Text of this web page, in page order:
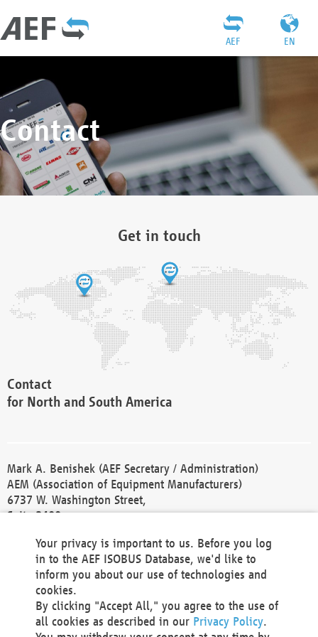
EN
AEF
Contact
Get in touch
Contact
for North and South America
Mark A. Benishek (AEF Secretary / Administration)
AEM (Association of Equipment Manufacturers)
6737 W. Washington Street,
Suite 2400
Phone +1 414 298 4118
Fax +1 414 272 1170
america@aef-online.org
Contact
Your privacy is important to us. Before you log
in to the AEF ISOBUS Database, we'd like to
inform you about our use of technologies and
cookies.
By clicking "Accept All," you agree to the use of
all cookies as described in our Privacy Policy.